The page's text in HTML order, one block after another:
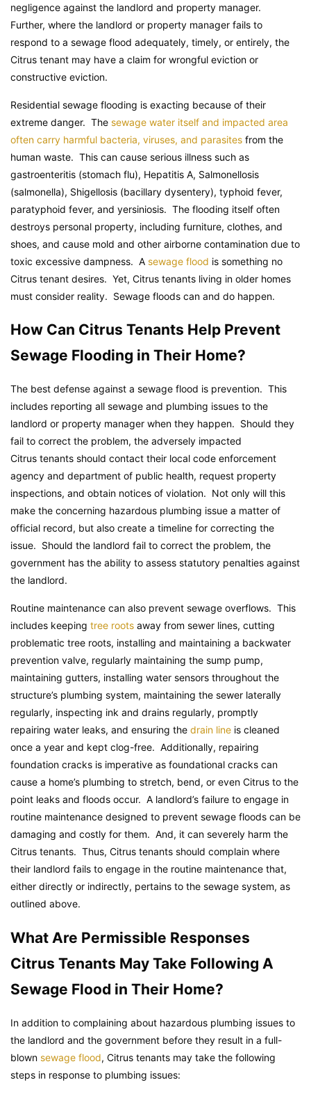
negligence against the landlord and property manager.
Further, where the landlord or property manager fails to
respond to a sewage flood adequately, timely, or entirely, the
Citrus tenant may have a claim for wrongful eviction or
constructive eviction.
Residential sewage flooding is exacting because of their
extreme danger. The sewage water itself and impacted area
often carry harmful bacteria, viruses, and parasites from the
human waste. This can cause serious illness such as
gastroenteritis (stomach flu), Hepatitis A, Salmonellosis
(salmonella), Shigellosis (bacillary dysentery), typhoid fever,
paratyphoid fever, and yersiniosis. The flooding itself often
destroys personal property, including furniture, clothes, and
shoes, and cause mold and other airborne contamination due to
toxic excessive dampness. A sewage flood is something no
Citrus tenant desires. Yet, Citrus tenants living in older homes
must consider reality. Sewage floods can and do happen.
How Can Citrus Tenants Help Prevent
Sewage Flooding in Their Home?
The best defense against a sewage flood is prevention. This
includes reporting all sewage and plumbing issues to the
landlord or property manager when they happen. Should they
fail to correct the problem, the adversely impacted
Citrus tenants should contact their local code enforcement
agency and department of public health, request property
inspections, and obtain notices of violation. Not only will this
make the concerning hazardous plumbing issue a matter of
official record, but also create a timeline for correcting the
issue. Should the landlord fail to correct the problem, the
government has the ability to assess statutory penalties against
the landlord.
Routine maintenance can also prevent sewage overflows. This
includes keeping tree roots away from sewer lines, cutting
problematic tree roots, installing and maintaining a backwater
prevention valve, regularly maintaining the sump pump,
maintaining gutters, installing water sensors throughout the
structure’s plumbing system, maintaining the sewer laterally
regularly, inspecting ink and drains regularly, promptly
repairing water leaks, and ensuring the drain line is cleaned
once a year and kept clog-free. Additionally, repairing
foundation cracks is imperative as foundational cracks can
cause a home’s plumbing to stretch, bend, or even Citrus to the
point leaks and floods occur. A landlord’s failure to engage in
routine maintenance designed to prevent sewage floods can be
damaging and costly for them. And, it can severely harm the
Citrus tenants. Thus, Citrus tenants should complain where
their landlord fails to engage in the routine maintenance that,
either directly or indirectly, pertains to the sewage system, as
outlined above.
What Are Permissible Responses
Citrus Tenants May Take Following A
Sewage Flood in Their Home?
In addition to complaining about hazardous plumbing issues to
the landlord and the government before they result in a full-
blown sewage flood, Citrus tenants may take the following
steps in response to plumbing issues: